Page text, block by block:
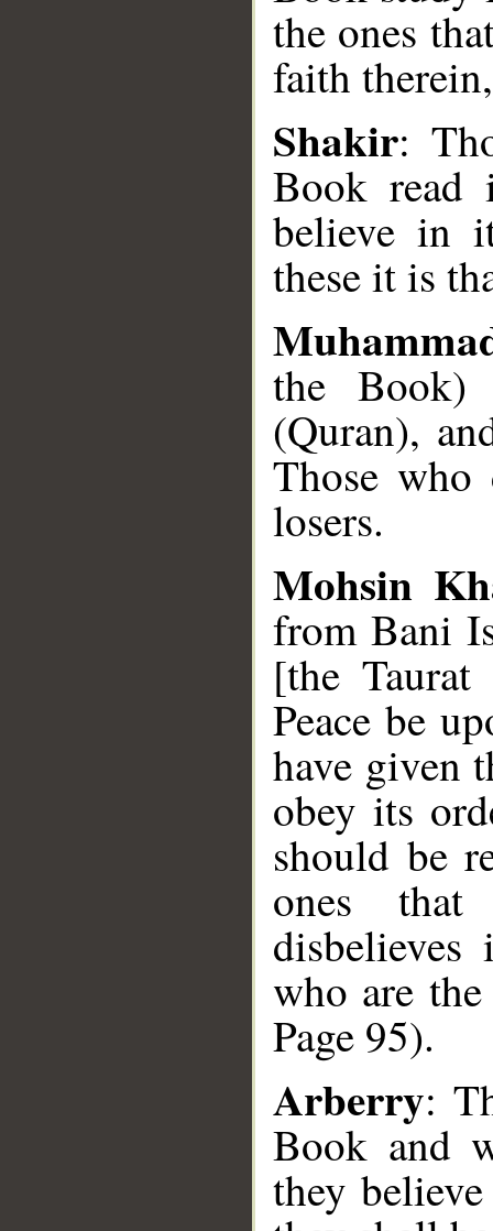
the ones
faith
Shakir:
Book read
believe in
these it is
the Book)
(Quran),
Those who
losers.
Mohsin
from Bani
[the
Peace be
have given
obey its
should be
ones
who are
Page 95).
Arberry:
Book and
they